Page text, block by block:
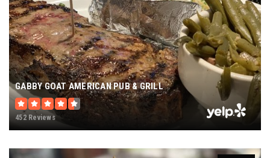
GABBY GOAT AMERICAN PUB & GRILL
452 Reviews